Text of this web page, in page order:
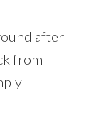
after
from